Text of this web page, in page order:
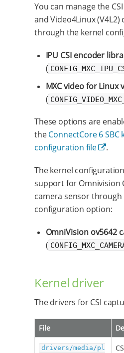
You can manage the
and Video4Linux
through the kernel
IPU CSI encoder
(
MXC video for Linux
(
These options are
theConnectCore 6 SBC
configuration file
.
The kernel
support for Omnivision
camera sensor through
configuration option:
OmniVision ov5642
(
Kernel driver
The drivers for CSI
File
drivers/media/pl